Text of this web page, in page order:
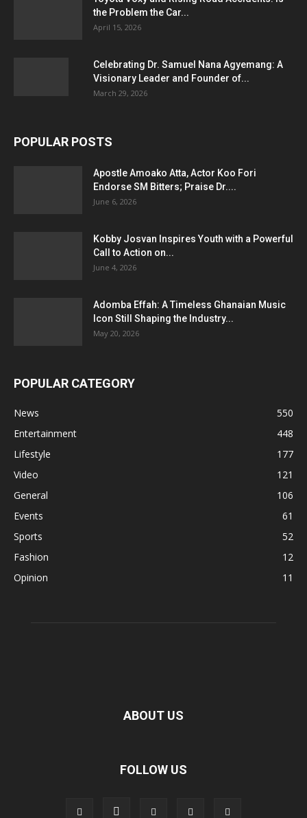
the Problem the Car...
April 15, 2026
Celebrating Dr. Samuel Nana Agyemang: A
Visionary Leader and Founder of...
March 29, 2026
POPULAR POSTS
Apostle Amoako Atta, Actor Koo Fori
Endorse SM Bitters; Praise Dr....
June 6, 2026
Kobby Josvan Inspires Youth with a Powerful
Call to Action on...
June 4, 2026
Adomba Effah: A Timeless Ghanaian Music
Icon Still Shaping the Industry...
May 20, 2026
POPULAR CATEGORY
News
550
Entertainment
448
Lifestyle
177
Video
121
General
106
Events
61
Sports
52
Fashion
12
Opinion
11
ABOUT US
FOLLOW US